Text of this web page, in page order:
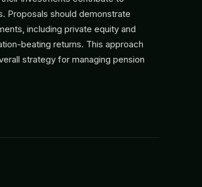
Proposals should demonstrate
including private equity and
beating returns. This approach
strategy for managing pension